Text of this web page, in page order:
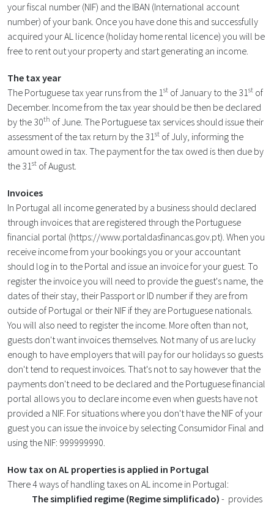
your fiscal number (NIF) and the IBAN (International account
number) of your bank. Once you have done this and successfully
acquired your AL licence (holiday home rental licence) you will be
free to rent out your property and start generating an income.
The tax year
The Portuguese tax year runs from the 1st of January to the 31st of
December. Income from the tax year should be then be declared
by the 30th of June. The Portuguese tax services should issue their
assessment of the tax return by the 31st of July, informing the
amount owed in tax. The payment for the tax owed is then due by
the 31st of August.
Invoices
In Portugal all income generated by a business should declared
through invoices that are registered through the Portuguese
financial portal (https://www.portaldasfinancas.gov.pt). When you
receive income from your bookings you or your accountant
should log in to the Portal and issue an invoice for your guest. To
register the invoice you will need to provide the guest's name, the
dates of their stay, their Passport or ID number if they are from
outside of Portugal or their NIF if they are Portuguese nationals.
You will also need to register the income. More often than not,
guests don't want invoices themselves. Not many of us are lucky
enough to have employers that will pay for our holidays so guests
don't tend to request invoices. That's not to say however that the
payments don't need to be declared and the Portuguese financial
portal allows you to declare income even when guests have not
provided a NIF. For situations where you don't have the NIF of your
guest you can issue the invoice by selecting Consumidor Final and
using the NIF: 999999990.
How tax on AL properties is applied in Portugal
There 4 ways of handling taxes on AL income in Portugal:
The simplified regime (Regime simplificado) - provides